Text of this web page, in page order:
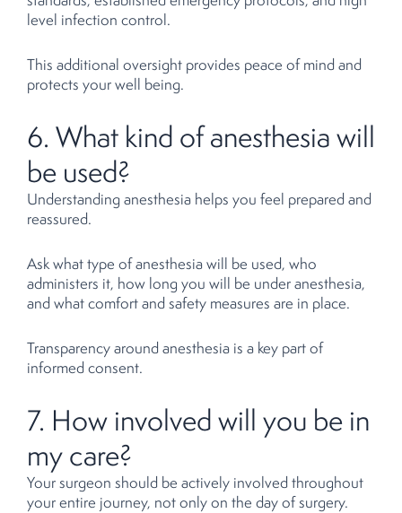
level infection control.
This additional oversight provides peace of mind and
protects your well being.
6. What kind of anesthesia will
be used?
Understanding anesthesia helps you feel prepared and
reassured.
Ask what type of anesthesia will be used, who
administers it, how long you will be under anesthesia,
and what comfort and safety measures are in place.
Transparency around anesthesia is a key part of
informed consent.
7. How involved will you be in
my care?
Your surgeon should be actively involved throughout
your entire journey, not only on the day of surgery.